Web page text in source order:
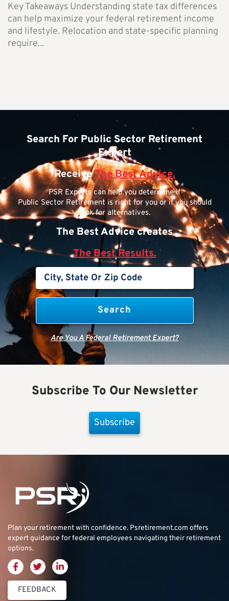
Key Takeaways Understanding state tax differences
can help maximize your federal retirement income
and lifestyle. Relocation and state-specific planning
require...
Search For Public Sector Retirement
Expert
ReceiveThe Best Advice.
PSR Experts can help you determine if
Public Sector Retirement is right for you or if you should
look for alternatives.
The Best Advice creates
The Best Results.
Are You A Federal Retirement Expert?
Subscribe To Our Newsletter
Subscribe
Plan your retirement with confidence. Psretirement.com offers
expert guidance for federal employees navigating their retirement
options.
FEEDBACK